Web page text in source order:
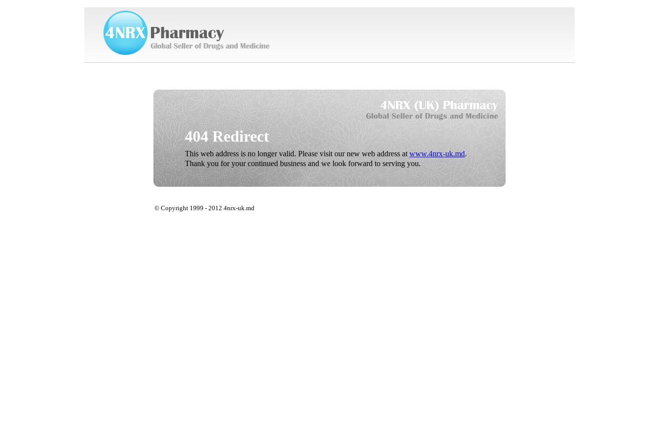
404 Redirect
This web address is no longer valid. Please visit our new web address atwww.4nrx-uk.md.
Thank you for your continued business and we look forward to serving you.
© Copyright 1999 - 2012 4nrx-uk.md